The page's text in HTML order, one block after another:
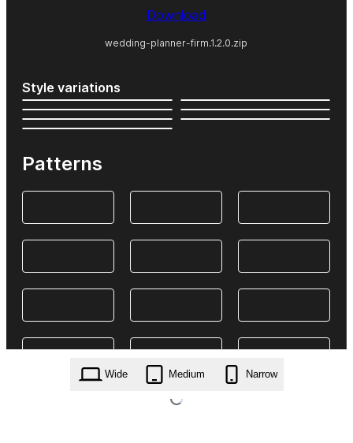
Download
wedding-planner-firm.1.2.0.zip
Style variations
Patterns
Wide Medium Narrow